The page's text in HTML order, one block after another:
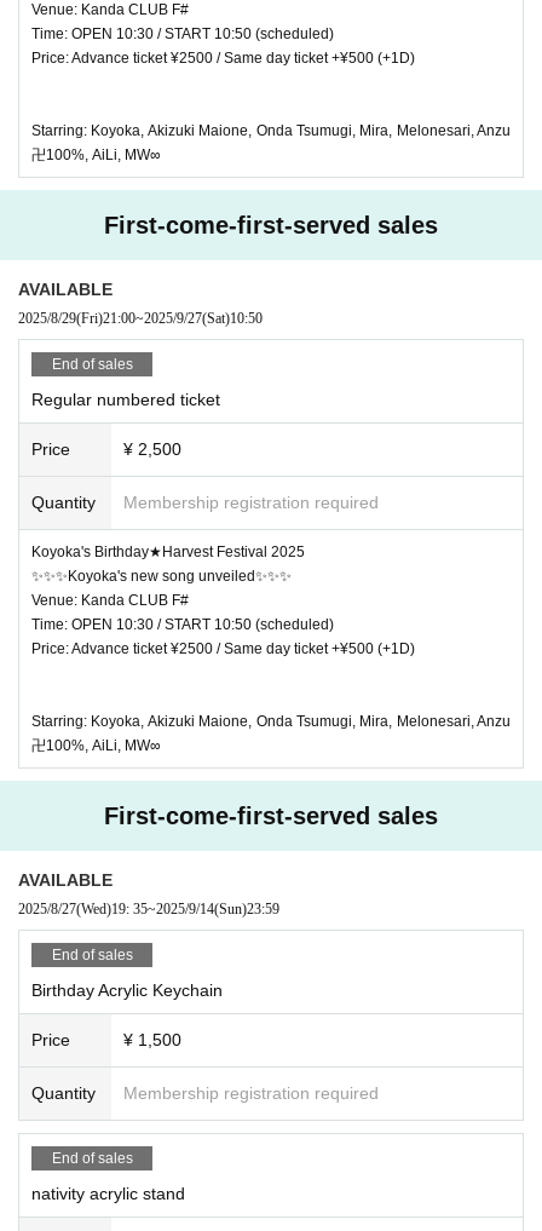
Venue: Kanda CLUB F#
Time: OPEN 10:30 / START 10:50 (scheduled)
Price: Advance ticket ¥2500 / Same day ticket +¥500 (+1D)
Starring: Koyoka, Akizuki Maione, Onda Tsumugi, Mira, Melonesari, Anzu
卍100%, AiLi, MW∞
First-come-first-served sales
AVAILABLE
2025/8/29(Fri)21:00~2025/9/27(Sat)10:50
End of sales
Regular numbered ticket
Price ¥ 2,500
Quantity Membership registration required
Koyoka's Birthday★Harvest Festival 2025
✨✨✨Koyoka's new song unveiled✨✨✨
Venue: Kanda CLUB F#
Time: OPEN 10:30 / START 10:50 (scheduled)
Price: Advance ticket ¥2500 / Same day ticket +¥500 (+1D)
Starring: Koyoka, Akizuki Maione, Onda Tsumugi, Mira, Melonesari, Anzu
卍100%, AiLi, MW∞
First-come-first-served sales
AVAILABLE
2025/8/27(Wed)19: 35~2025/9/14(Sun)23:59
End of sales
Birthday Acrylic Keychain
Price ¥ 1,500
Quantity Membership registration required
End of sales
nativity acrylic stand